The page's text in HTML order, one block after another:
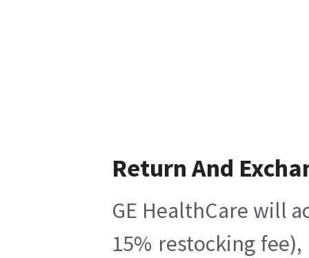
Return And
GE HealthCare will
15% restocking